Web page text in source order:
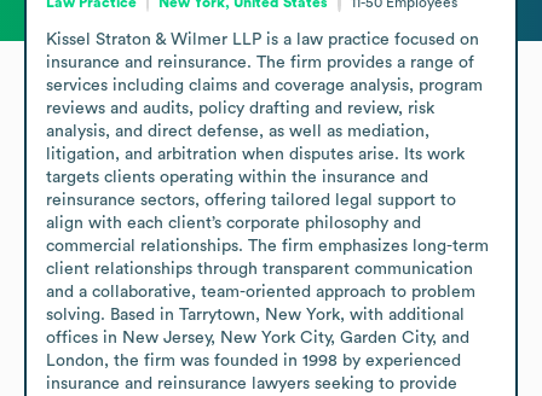
Kissel Straton & Wilmer LLP is a law practice focused on
insurance and reinsurance. The firm provides a range of
services including claims and coverage analysis, program
reviews and audits, policy drafting and review, risk
analysis, and direct defense, as well as mediation,
litigation, and arbitration when disputes arise. Its work
targets clients operating within the insurance and
reinsurance sectors, offering tailored legal support to
align with each client’s corporate philosophy and
commercial relationships. The firm emphasizes long-term
client relationships through transparent communication
and a collaborative, team-oriented approach to problem
solving. Based in Tarrytown, New York, with additional
offices in New Jersey, New York City, Garden City, and
London, the firm was founded in 1998 by experienced
insurance and reinsurance lawyers seeking to provide